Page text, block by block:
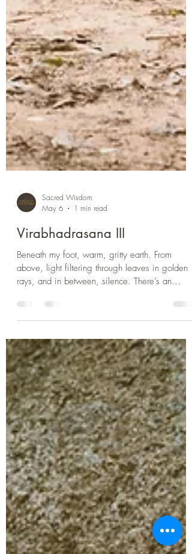
Sacred Wisdom
Virabhadrasana III
Beneath my foot, warm, gritty earth. From
above, light filtering through leaves in golden
rays, and in between, silence. There’s an
ancient story woven into these warrior poses:
Shiva, consumed by grief, tears a dreadlock
from his head and casts it into the fire of loss.
From the flames Virabhadra , the fierce warrior
is born. He rises from the flames with power:
warrior I. He focuses & takes aim with
precision: warrior II. And then… he strikes:
warrior III. But beneath the m